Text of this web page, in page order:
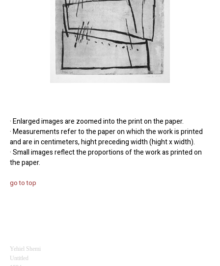
· Enlarged images are zoomed into the print on the paper.
· Measurements refer to the paper on which the work is printed
and are in centimeters, hight preceding width (hight x width).
· Small images reflect the proportions of the work as printed on
the paper.
go to top
Yehiel Shemi
Untitled